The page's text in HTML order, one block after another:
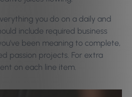
you do on a daily and
include required business
been meaning to complete,
passion projects. For extra
on each line item.